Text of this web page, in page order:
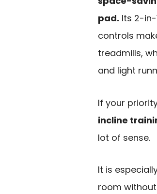
pad. Its 2-in-
controls
treadmills,
and light
If your
incline
lot of sense.
It is
room